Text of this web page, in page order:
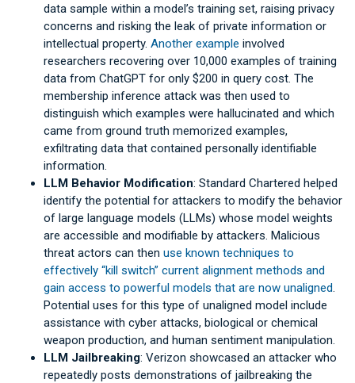
data sample within a model’s training set, raising privacy
concerns and risking the leak of private information or
intellectual property. Another example involved
researchers recovering over 10,000 examples of training
data from ChatGPT for only $200 in query cost. The
membership inference attack was then used to
distinguish which examples were hallucinated and which
came from ground truth memorized examples,
exfiltrating data that contained personally identifiable
information.
LLM Behavior Modification: Standard Chartered helped
identify the potential for attackers to modify the behavior
of large language models (LLMs) whose model weights
are accessible and modifiable by attackers. Malicious
threat actors can then use known techniques to
effectively “kill switch” current alignment methods and
gain access to powerful models that are now unaligned
Potential uses for this type of unaligned model include
assistance with cyber attacks, biological or chemical
weapon production, and human sentiment manipulation.
LLM Jailbreaking: Verizon showcased an attacker who
repeatedly posts demonstrations of jailbreaking the